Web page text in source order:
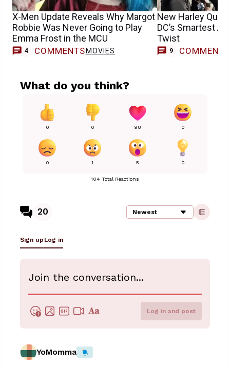
X-Men Update Reveals Why Margot
Robbie Was Never Going to Play
Emma Frost in the MCU
4 COMMENTS MOVIES
New Harley
DC’s Smartest
Twist
9 COMMENTS